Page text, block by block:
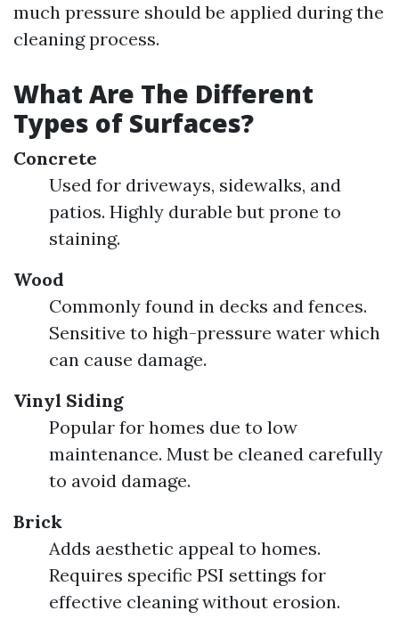
much pressure should be applied during the
cleaning process.
What Are The Different
Types of Surfaces?
Concrete
Used for driveways, sidewalks, and
patios. Highly durable but prone to
staining.
Wood
Commonly found in decks and fences.
Sensitive to high-pressure water which
can cause damage.
Vinyl Siding
Popular for homes due to low
maintenance. Must be cleaned carefully
to avoid damage.
Brick
Adds aesthetic appeal to homes.
Requires specific PSI settings for
effective cleaning without erosion.